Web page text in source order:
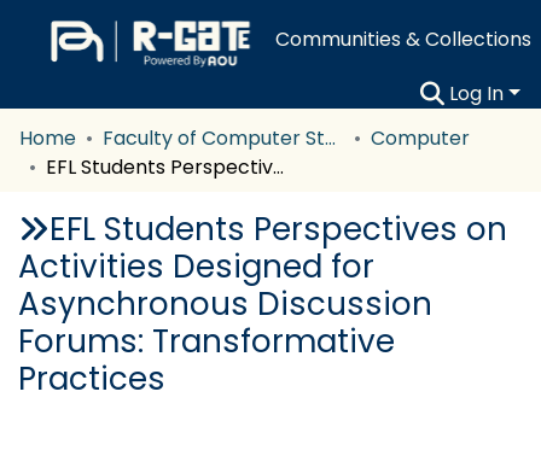
Communities & Collections
Log In
Home
Faculty of Computer Studies
Computer
EFL Students Perspectives on Activities Designed for Asynchronous Discussion Forums: Transformative Practices
EFL Students Perspectives on
Activities Designed for
Asynchronous Discussion
Forums: Transformative
Practices